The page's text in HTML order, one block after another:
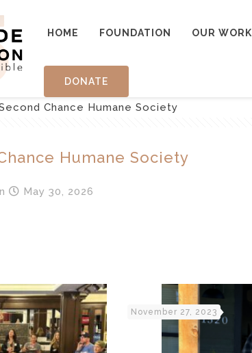
HOME FOUNDATION OUR WORK
DONATE
Chance Humane Society
Humane Society
May 30, 2026
November 27, 2023